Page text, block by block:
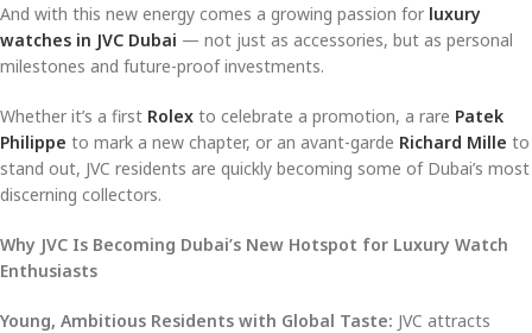
And with this new energy comes a growing passion for luxury
watches in JVC Dubai — not just as accessories, but as personal
milestones and future-proof investments.
Whether it’s a first Rolex to celebrate a promotion, a rare Patek
Philippe to mark a new chapter, or an avant-garde Richard Mille to
stand out, JVC residents are quickly becoming some of Dubai’s most
discerning collectors.
Why JVC Is Becoming Dubai’s New Hotspot for Luxury Watch
Enthusiasts
Young, Ambitious Residents with Global Taste: JVC attracts